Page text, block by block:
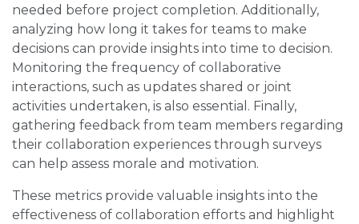
needed before project completion. Additionally,
analyzing how long it takes for teams to make
decisions can provide insights into time to decision.
Monitoring the frequency of collaborative
interactions, such as updates shared or joint
activities undertaken, is also essential. Finally,
gathering feedback from team members regarding
their collaboration experiences through surveys
can help assess morale and motivation.
These metrics provide valuable insights into the
effectiveness of collaboration efforts and highlight